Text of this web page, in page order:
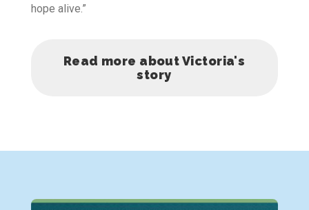
hope alive.”
Read more about Victoria's
story